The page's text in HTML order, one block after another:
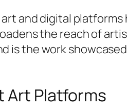
and digital
the reach of
is the work
Art Platforms